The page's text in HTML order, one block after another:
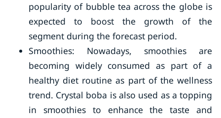
popularity of bubble tea across the globe is
expected to boost the growth of the
segment during the forecast period.
Smoothies: Nowadays, smoothies are
becoming widely consumed as part of a
healthy diet routine as part of the wellness
trend. Crystal boba is also used as a topping
in smoothies to enhance the taste and